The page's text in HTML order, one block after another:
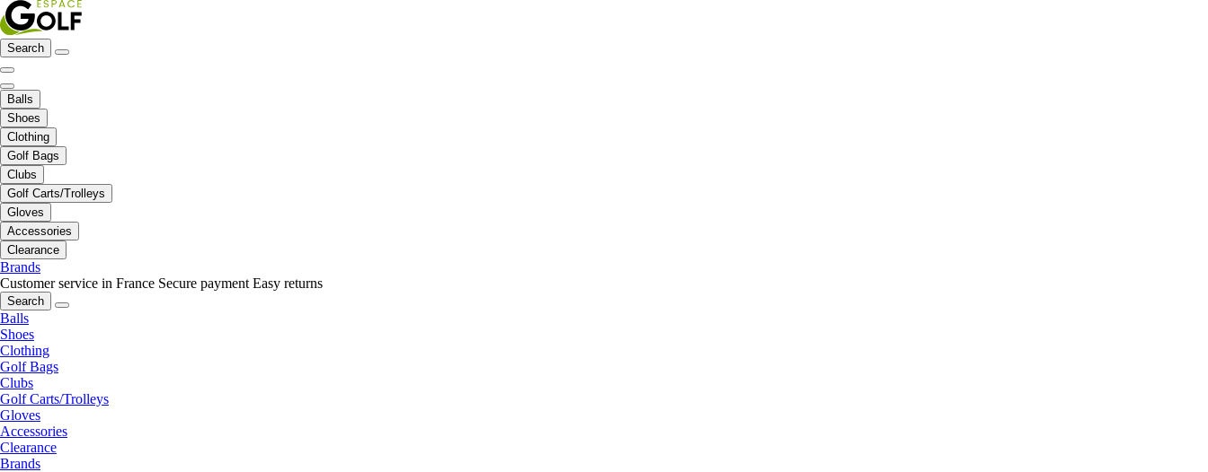
Search
Balls
Shoes
Clothing
Golf Bags
Clubs
Golf Carts/Trolleys
Gloves
Accessories
Clearance
Brands
Customer service in France Secure payment Easy returns
Search
Balls
Shoes
Clothing
Golf Bags
Clubs
Golf Carts/Trolleys
Gloves
Accessories
Clearance
Brands